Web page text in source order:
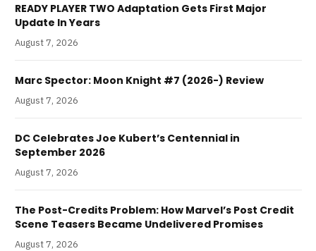
READY PLAYER TWO Adaptation Gets First Major
Update In Years
August 7, 2026
Marc Spector: Moon Knight #7 (2026-) Review
August 7, 2026
DC Celebrates Joe Kubert’s Centennial in
September 2026
August 7, 2026
The Post-Credits Problem: How Marvel’s Post Credit
Scene Teasers Became Undelivered Promises
August 7, 2026